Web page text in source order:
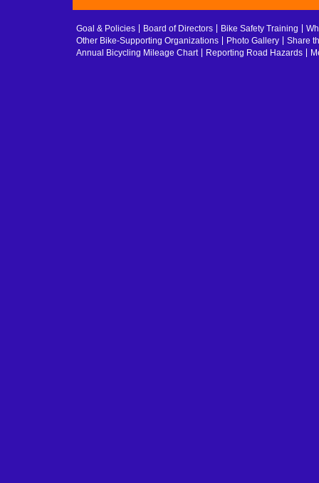
Goal & Policies Board of Directors Bike Safety Training
Other Bike-Supporting Organizations
Photo Gallery
Share
Annual Bicycling Mileage Chart
Reporting Road Hazards